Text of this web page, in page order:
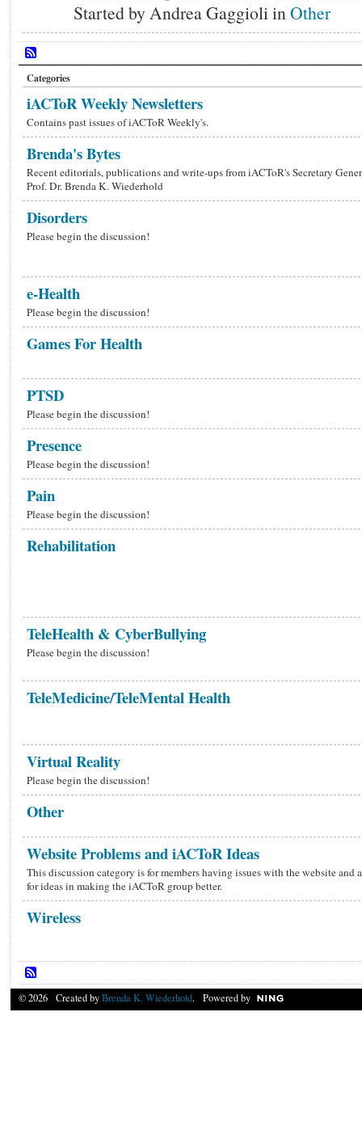
Started by Andrea Gaggioli inOther
Categories
iACToR Weekly Newsletters
Contains past issues of iACToR Weekly's.
Brenda's Bytes
Recent editorials, publications and write-ups from iACToR's Secretary
Prof. Dr. Brenda K. Wiederhold
Disorders
Please begin the discussion!
e-Health
Please begin the discussion!
Games For Health
PTSD
Please begin the discussion!
Presence
Please begin the discussion!
Pain
Please begin the discussion!
Rehabilitation
TeleHealth & CyberBullying
Please begin the discussion!
TeleMedicine/TeleMental Health
Virtual Reality
Please begin the discussion!
Other
Website Problems and iACToR Ideas
This discussion category is for members having issues with the website and
for ideas in making the iACToR group better.
Wireless
© 2026 Created byBrenda K. Wiederhold. Powered by